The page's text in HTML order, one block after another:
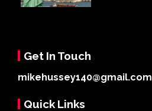
Get In Touch
mikehussey140@gmail.com
Quick Links